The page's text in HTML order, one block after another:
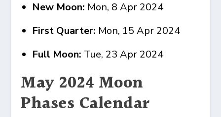
New Moon: Mon, 8 Apr 2024
First Quarter: Mon, 15 Apr 2024
Full Moon: Tue, 23 Apr 2024
May 2024 Moon
Phases Calendar